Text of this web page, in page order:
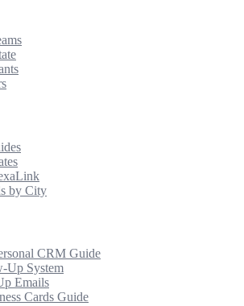
by City
CRM Guide
Up System
Emails
Cards Guide